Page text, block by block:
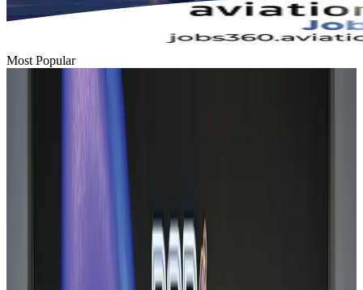
Most Popular
Bangladesh can become trusted aerospace partner by 2035
Passengers storm cockpit as PIA flight sits delayed in Dubai